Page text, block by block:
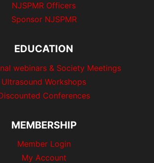
NJSPMR Officers
Sponsor NJSPMR
EDUCATION
webinars & Society Meetings
Ultrasound Workshops
Conferences
MEMBERSHIP
Member Login
My Account